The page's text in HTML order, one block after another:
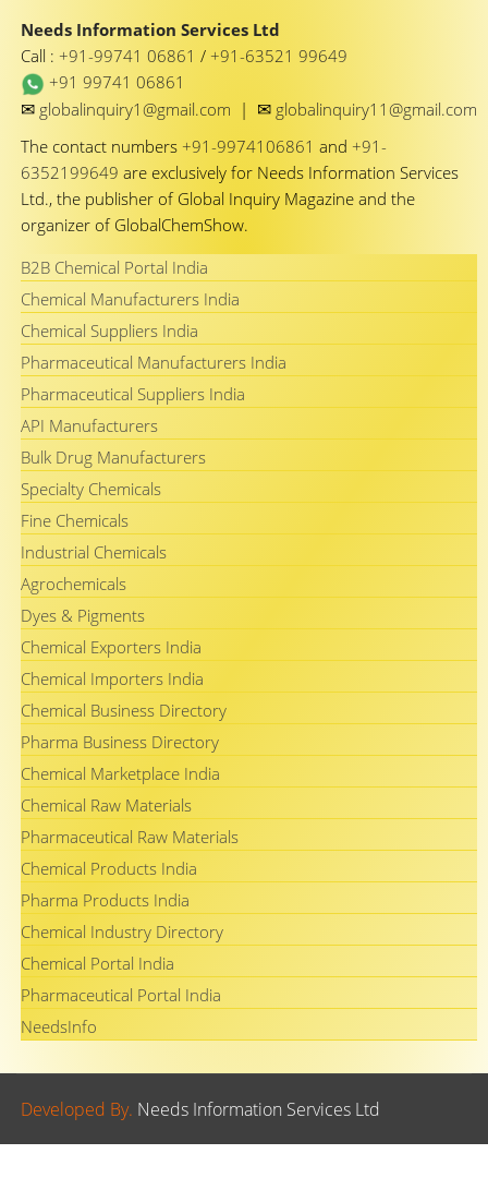
Needs Information Services Ltd
Call : +91-99741 06861 / +91-63521 99649
+91 99741 06861
✉ globalinquiry1@gmail.com | ✉ globalinquiry11@gmail.com
The contact numbers +91-9974106861 and +91-
6352199649 are exclusively for Needs Information Services
Ltd., the publisher of Global Inquiry Magazine and the
organizer of GlobalChemShow.
B2B Chemical Portal India
Chemical Manufacturers India
Chemical Suppliers India
Pharmaceutical Manufacturers India
Pharmaceutical Suppliers India
API Manufacturers
Bulk Drug Manufacturers
Specialty Chemicals
Fine Chemicals
Industrial Chemicals
Agrochemicals
Dyes & Pigments
Chemical Exporters India
Chemical Importers India
Chemical Business Directory
Pharma Business Directory
Chemical Marketplace India
Chemical Raw Materials
Pharmaceutical Raw Materials
Chemical Products India
Pharma Products India
Chemical Industry Directory
Chemical Portal India
Pharmaceutical Portal India
NeedsInfo
Developed By. Needs Information Services Ltd